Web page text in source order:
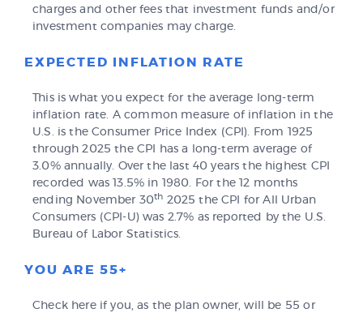
charges and other fees that investment funds and/or
investment companies may charge.
EXPECTED INFLATION RATE
This is what you expect for the average long-term
inflation rate. A common measure of inflation in the
U.S. is the Consumer Price Index (CPI). From 1925
through 2025 the CPI has a long-term average of
3.0% annually. Over the last 40 years the highest CPI
recorded was 13.5% in 1980. For the 12 months
ending November 30th 2025 the CPI for All Urban
Consumers (CPI-U) was 2.7% as reported by the U.S.
Bureau of Labor Statistics.
YOU ARE 55+
Check here if you, as the plan owner, will be 55 or